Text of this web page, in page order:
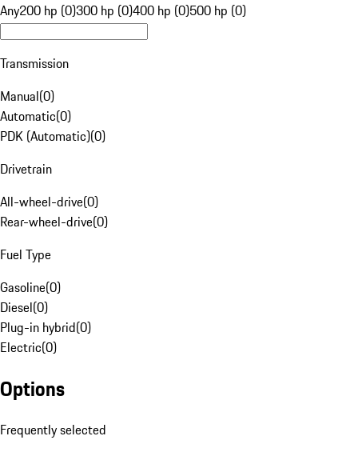
Any200 hp (0)300 hp (0)400 hp (0)500 hp (0)
Transmission
Manual(0)
Automatic(0)
PDK (Automatic)(0)
Drivetrain
All-wheel-drive(0)
Rear-wheel-drive(0)
Fuel Type
Gasoline(0)
Diesel(0)
Plug-in hybrid(0)
Electric(0)
Options
Frequently selected